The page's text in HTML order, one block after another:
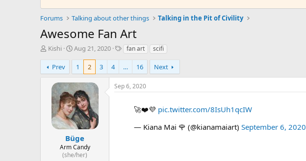
Forums Talking about other things Talking in the Pit of Civility
Awesome Fan Art
T
r
e
Kishi
S
a
r
t
d
a
t
e
Aug 21, 2020
T
s
fan art scifi
Prev 1 2 3 4 … 16 Next
Büge
Arm Candy
(she/her)
Sep 6, 2020
🚀❤️💜 pic.twitter.com/8IsUh1qcIW
— Kiana Mai 🌹 (@kianamaiart) September 6, 2020